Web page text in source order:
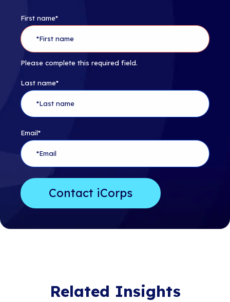
First name*
Please complete this required field.
Last name*
Email*
Related Insights